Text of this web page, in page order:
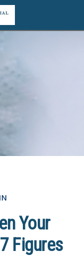
Your
Figures